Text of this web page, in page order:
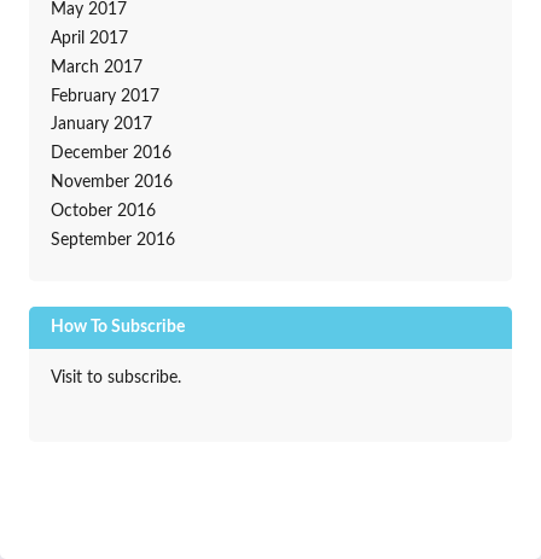
May 2017
April 2017
March 2017
February 2017
January 2017
December 2016
November 2016
October 2016
September 2016
How To Subscribe
Visit to subscribe.